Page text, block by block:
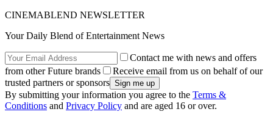
CINEMABLEND NEWSLETTER
Your Daily Blend of Entertainment News
Contact me with news and offers
from other Future brands
Receive email from us on behalf of our
trusted partners or sponsors
By submitting your information you agree to the Terms &
Conditions and Privacy Policy and are aged 16 or over.